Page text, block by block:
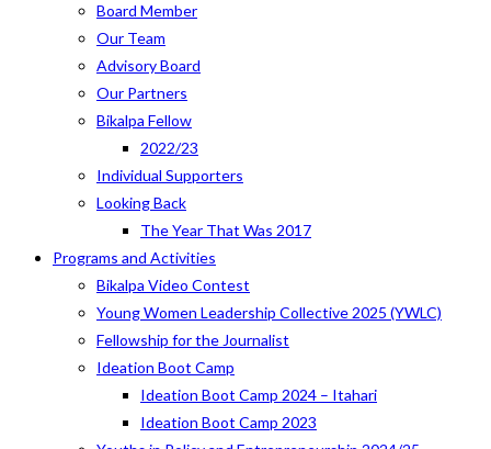
Board Member
Our Team
Advisory Board
Our Partners
Bikalpa Fellow
2022/23
Individual Supporters
Looking Back
The Year That Was 2017
Programs and Activities
Bikalpa Video Contest
Young Women Leadership Collective 2025 (YWLC)
Fellowship for the Journalist
Ideation Boot Camp
Ideation Boot Camp 2024 – Itahari
Ideation Boot Camp 2023